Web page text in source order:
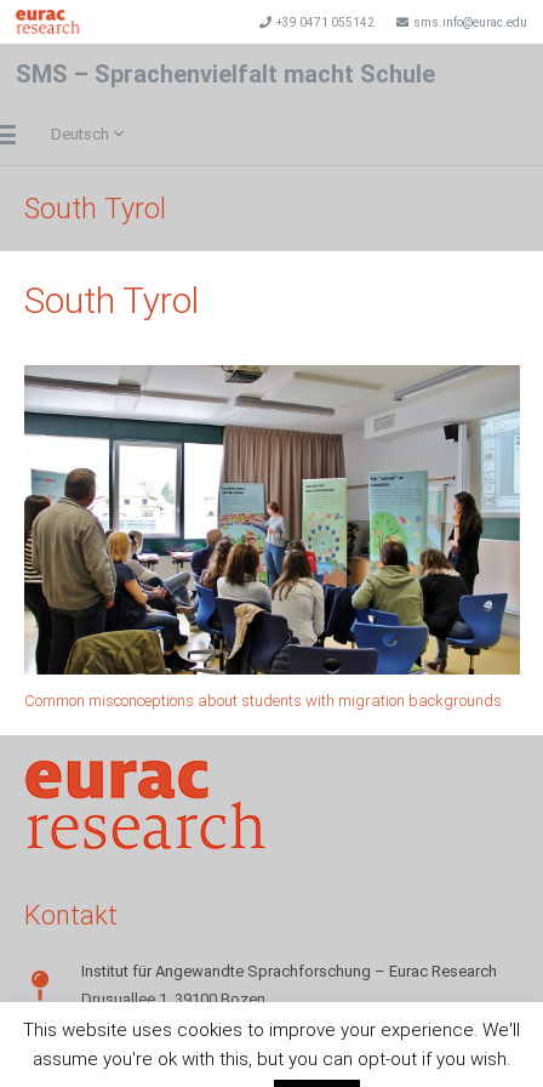
+39 0471 055142 sms.info@eurac.edu
SMS – Sprachenvielfalt macht Schule
Deutsch
South Tyrol
South Tyrol
Common misconceptions about students with migration backgrounds
Kontakt
Institut für Angewandte Sprachforschung – Eurac Research
Drusuallee 1, 39100 Bozen
+39 0471 055142
sms.info@eurac.edu
This website uses cookies to improve your experience. We'll
assume you're ok with this, but you can opt-out if you wish.